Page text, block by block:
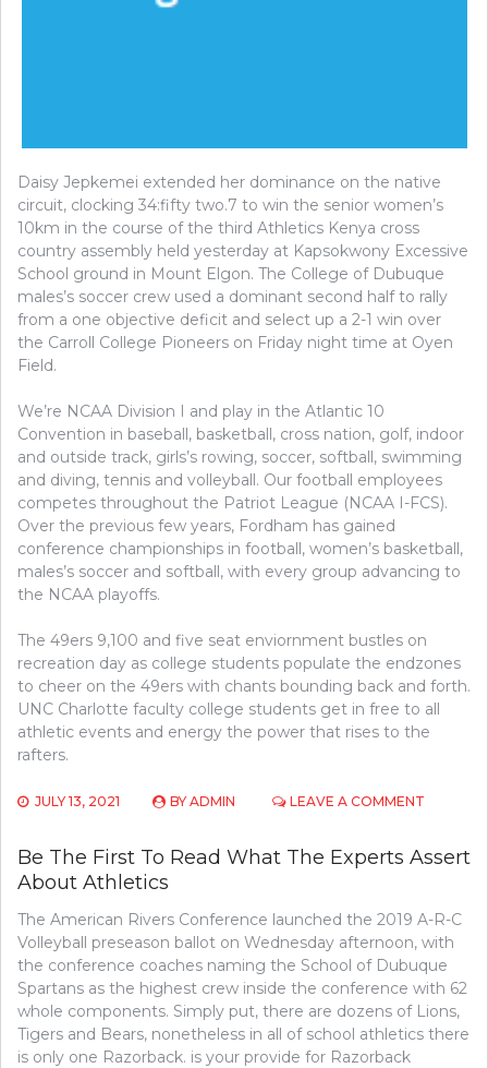
Daisy Jepkemei extended her dominance on the native
circuit, clocking 34:fifty two.7 to win the senior women’s
10km in the course of the third Athletics Kenya cross
country assembly held yesterday at Kapsokwony Excessive
School ground in Mount Elgon. The College of Dubuque
males’s soccer crew used a dominant second half to rally
from a one objective deficit and select up a 2-1 win over
the Carroll College Pioneers on Friday night time at Oyen
Field.
We’re NCAA Division I and play in the Atlantic 10
Convention in baseball, basketball, cross nation, golf, indoor
and outside track, girls’s rowing, soccer, softball, swimming
and diving, tennis and volleyball. Our football employees
competes throughout the Patriot League (NCAA I-FCS).
Over the previous few years, Fordham has gained
conference championships in football, women’s basketball,
males’s soccer and softball, with every group advancing to
the NCAA playoffs.
The 49ers 9,100 and five seat enviornment bustles on
recreation day as college students populate the endzones
to cheer on the 49ers with chants bounding back and forth.
UNC Charlotte faculty college students get in free to all
athletic events and energy the power that rises to the
rafters.
JULY 13, 2021 BY ADMIN LEAVE A COMMENT
DATA
THAT
JUST
EXPERTS
KNOW
OCCUR
Be The First To Read What The Experts Assert
About Athletics
The American Rivers Conference launched the 2019 A-R-C
Volleyball preseason ballot on Wednesday afternoon, with
the conference coaches naming the School of Dubuque
Spartans as the highest crew inside the conference with 62
whole components. Simply put, there are dozens of Lions,
Tigers and Bears, nonetheless in all of school athletics there
is only one Razorback. is your provide for Razorback